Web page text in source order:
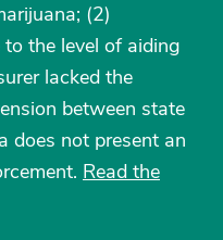
(2)
the level of aiding
lacked the
between state
does not present an
Read the